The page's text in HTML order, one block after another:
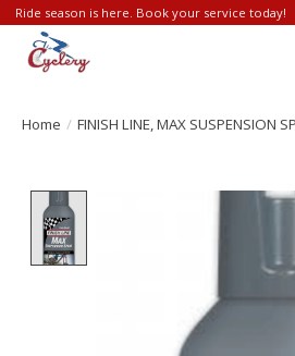
Ride season is here. Book your service today!
Home / FINISH LINE, MAX SUSPENSION
Product image